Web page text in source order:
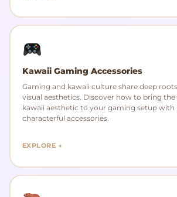
Kawaii Gaming Accessories
Gaming and kawaii culture share deep
visual aesthetics. Discover how to bring
kawaii aesthetic to your gaming setup with
characterful accessories.
EXPLORE →